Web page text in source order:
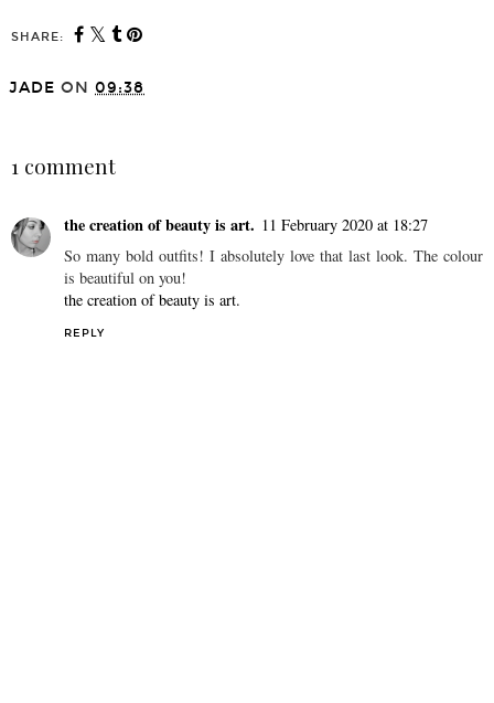
SHARE:
JADE ON 09:38
1 comment
the creation of beauty is art. 11 February 2020 at 18:27
So many bold outfits! I absolutely love that last look. The colour
is beautiful on you!
the creation of beauty is art.
REPLY